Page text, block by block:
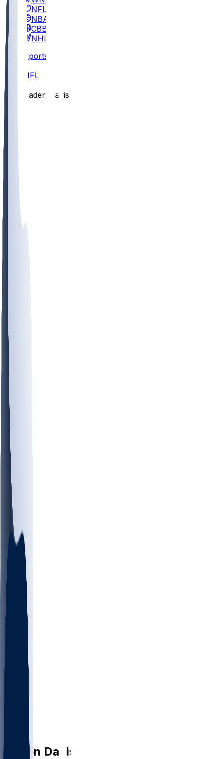
NFL
NBA
CBB
NHL
Sports
NFL
Caden Davis
Caden Davis